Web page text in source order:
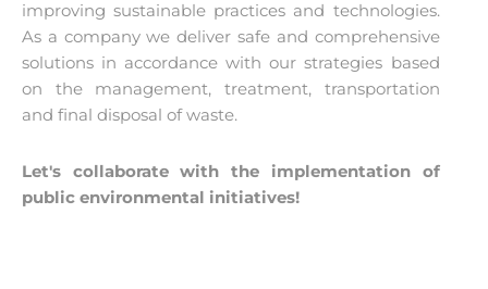
improving sustainable practices and technologies.
As a company we deliver safe and comprehensive
solutions in accordance with our strategies based
on the management, treatment, transportation
and final disposal of waste.
Let's collaborate with the implementation of
public environmental initiatives!